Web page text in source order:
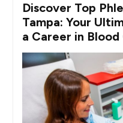
Discover Top
Tampa: Your
a Career in